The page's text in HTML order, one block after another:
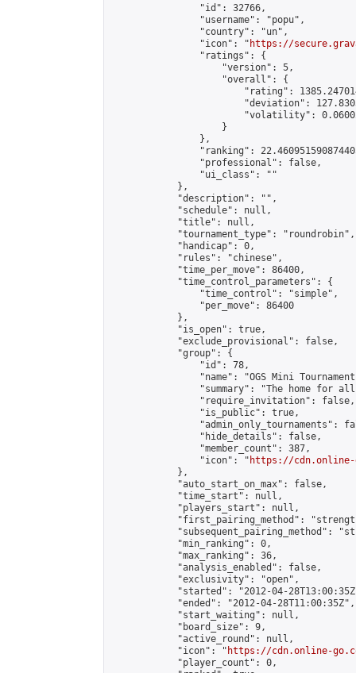
                "id": 32766,
                "username": "popu",
                "country": "un",
                "icon": "
https://
                "ratings": {
                    "version": 5,
                    "overall": {
"rating":
"deviation":
"volatility":
                    }
                },
"ranking":
                "professional": false,
                "ui_class": ""
            },
            "description": "",
            "schedule": null,
            "title": null,
            "tournament_type": "roundrobin",
            "handicap": 0,
            "rules": "chinese",
            "time_per_move": 86400,
            "time_control_parameters": {
                "time_control": "simple",
                "per_move": 86400
            },
            "is_open": true,
            "exclude_provisional": false,
            "group": {
                "id": 78,
"name": "OGS Mini
"summary": "The home for
                "require_invitation": false,
                "is_public": true,
"admin_only_tournaments":
                "hide_details": false,
                "member_count": 387,
                "icon": "
https://cdn.online-
            },
            "auto_start_on_max": false,
            "time_start": null,
            "players_start": null,
"first_pairing_method":
"subsequent_pairing_method":
            "min_ranking": 0,
            "max_ranking": 36,
            "analysis_enabled": false,
            "exclusivity": "open",
"started": "2012-04-
            "ended": "2012-04-28T11:00:35Z",
            "start_waiting": null,
            "board_size": 9,
            "active_round": null,
            "icon": "
https://cdn.online-
            "player_count": 0,